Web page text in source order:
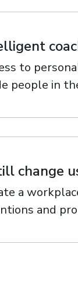
to
people in
change
a
and